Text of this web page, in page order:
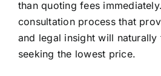
than quoting fees
consultation process that
and legal insight will
seeking the lowest price.